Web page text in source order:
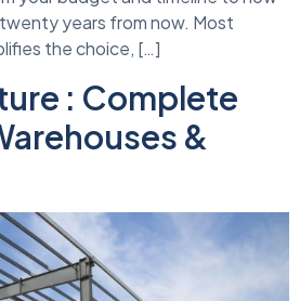
years from now. Most
the choice, […]
: Complete
&